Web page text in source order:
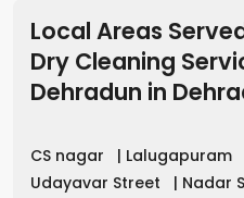
Local Areas
Dry Cleaning
Dehradun in
CS nagar | Lalugapuram
Udayavar Street
| Nadar